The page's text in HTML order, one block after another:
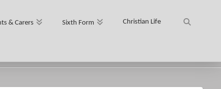
& Carers Sixth Form Christian Life